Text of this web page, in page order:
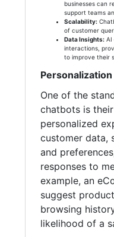
businesses can
support teams
Scalability:
of customer
Data Insights: AI
interactions,
to improve their
Personalization
One of the
chatbots is
personalized
customer data,
and
responses to
example, an
suggest
browsing
likelihood of a